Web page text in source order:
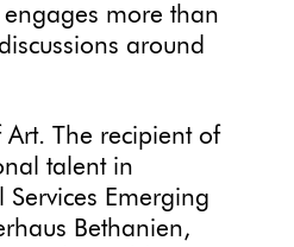
more than
around
The recipient of
talent in
Emerging
Bethanien,